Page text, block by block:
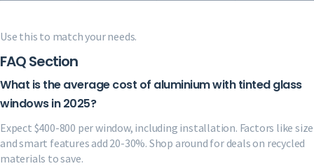
Use this to match your needs.
FAQ Section
What is the average cost of aluminium with tinted glass
windows in 2025?
Expect $400-800 per window, including installation. Factors like size
and smart features add 20-30%. Shop around for deals on recycled
materials to save.